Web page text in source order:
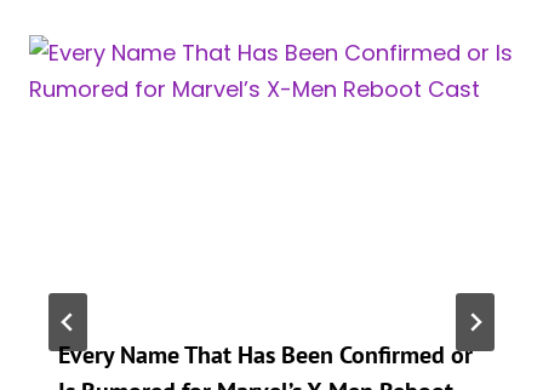
Every Name That Has Been Confirmed or